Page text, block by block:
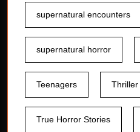
supernatural encounters
supernatural horror
Teenagers Thriller
True Horror Stories